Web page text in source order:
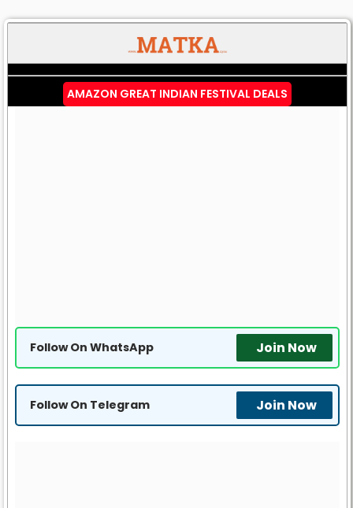
AMAZON GREAT INDIAN FESTIVAL DEALS
Follow On WhatsApp Join Now
Follow On Telegram Join Now